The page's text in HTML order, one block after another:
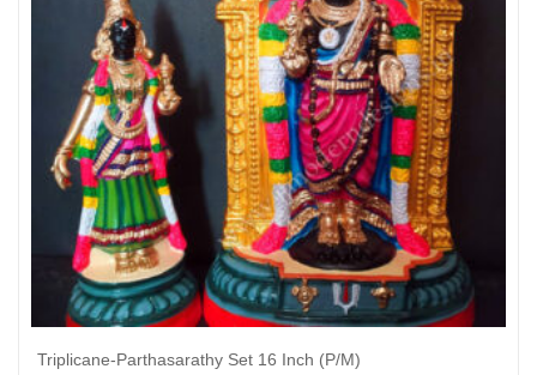
Triplicane-Parthasarathy Set 16 Inch (P/M)